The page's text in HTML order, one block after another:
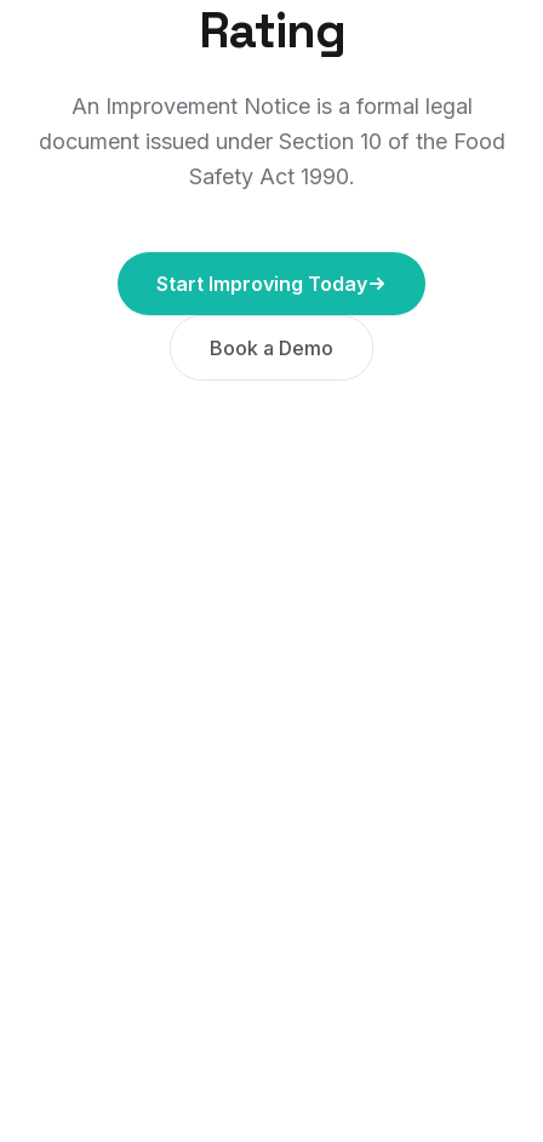
Rating
An Improvement Notice is a formal legal
document issued under Section 10 of the Food
Safety Act 1990.
Start Improving Today
Book a Demo